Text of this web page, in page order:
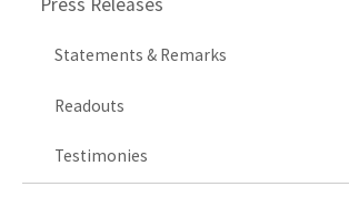
Statements & Remarks
Readouts
Testimonies